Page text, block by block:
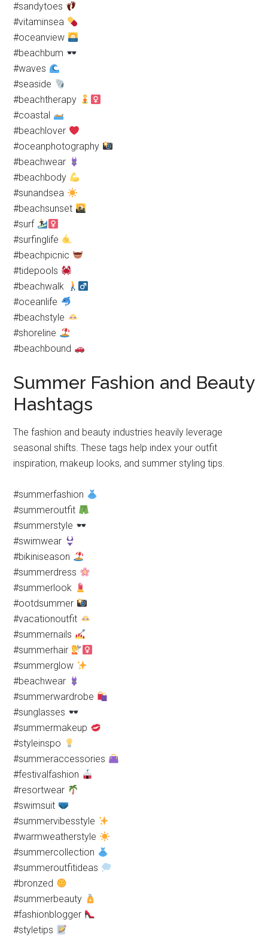
#sandytoes
#vitaminsea
#oceanview
#beachbum
#waves
#seaside
#beachtherapy
#coastal
#beachlover
#oceanphotography
#beachwear
#beachbody
#sunandsea
#beachsunset
#surf
#surfinglife
#beachpicnic
#tidepools
#beachwalk
#oceanlife
#beachstyle
#shoreline
#beachbound
Summer Fashion and Beauty
Hashtags
The fashion and beauty industries heavily leverage
seasonal shifts. These tags help index your outfit
inspiration, makeup looks, and summer styling tips.
#summerfashion
#summeroutfit
#summerstyle
#swimwear
#bikiniseason
#summerdress
#summerlook
#ootdsummer
#vacationoutfit
#summernails
#summerhair
#summerglow
#beachwear
#summerwardrobe
#sunglasses
#summermakeup
#styleinspo
#summeraccessories
#festivalfashion
#resortwear
#swimsuit
#summervibesstyle
#warmweatherstyle
#summercollection
#summeroutfitideas
#bronzed
#summerbeauty
#fashionblogger
#styletips